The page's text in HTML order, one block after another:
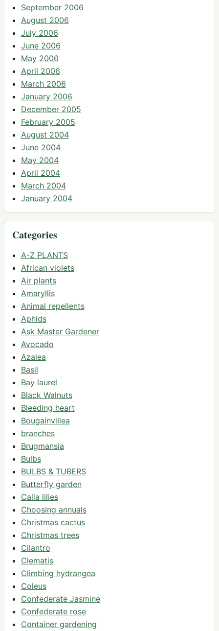
September 2006
August 2006
July 2006
June 2006
May 2006
April 2006
March 2006
January 2006
December 2005
February 2005
August 2004
June 2004
May 2004
April 2004
March 2004
January 2004
Categories
A-Z PLANTS
African violets
Air plants
Amaryllis
Animal repellents
Aphids
Ask Master Gardener
Avocado
Azalea
Basil
Bay laurel
Black Walnuts
Bleeding heart
Bougainvillea
branches
Brugmansia
Bulbs
BULBS & TUBERS
Butterfly garden
Calla lilies
Choosing annuals
Christmas cactus
Christmas trees
Cilantro
Clematis
Climbing hydrangea
Coleus
Confederate Jasmine
Confederate rose
Container gardening